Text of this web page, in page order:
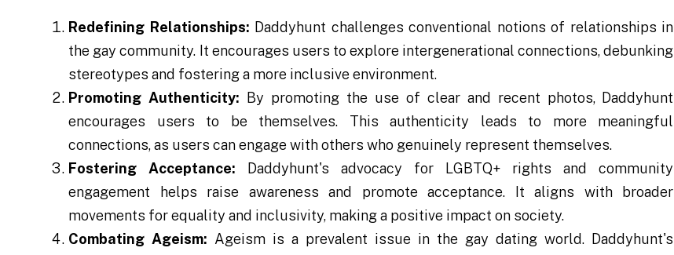
Redefining Relationships: Daddyhunt challenges conventional notions of relationships in
the gay community. It encourages users to explore intergenerational connections, debunking
stereotypes and fostering a more inclusive environment.
Promoting Authenticity: By promoting the use of clear and recent photos, Daddyhunt
encourages users to be themselves. This authenticity leads to more meaningful
connections, as users can engage with others who genuinely represent themselves.
Fostering Acceptance: Daddyhunt's advocacy for LGBTQ+ rights and community
engagement helps raise awareness and promote acceptance. It aligns with broader
movements for equality and inclusivity, making a positive impact on society.
Combating Ageism: Ageism is a prevalent issue in the gay dating world. Daddyhunt's